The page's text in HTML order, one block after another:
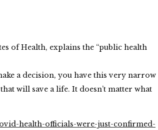
of Health, explains the “public health
a decision, you have this very narrow
will save a life. It doesn’t matter what
health-officials-were-just-confirmed-